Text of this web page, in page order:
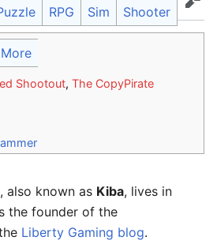
Watch Edit
Shootout, The CopyPirate
also known as Kiba, lives in
the founder of the
Liberty Gaming blog.
RPG Sim Shooter
More